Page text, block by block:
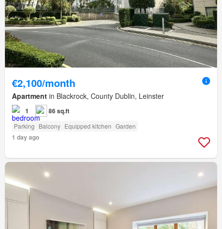
€2,100/month
Apartment in Blackrock, County Dublin, Leinster
1 86 sq.ft
Parking Balcony Equipped kitchen Garden
1 day ago